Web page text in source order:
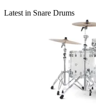
Latest in Snare Drums